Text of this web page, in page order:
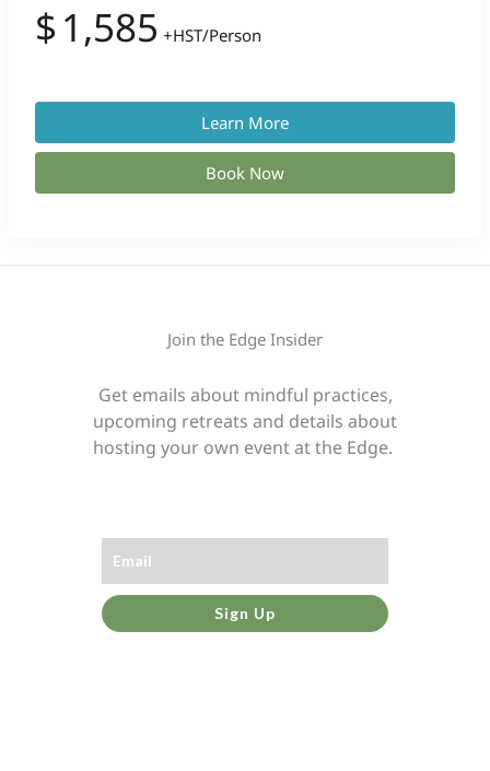
$1,585 +HST/Person
Learn More
Book Now
Join the Edge Insider
Get emails about mindful practices,
upcoming retreats and details about
hosting your own event at the Edge.
Sign Up